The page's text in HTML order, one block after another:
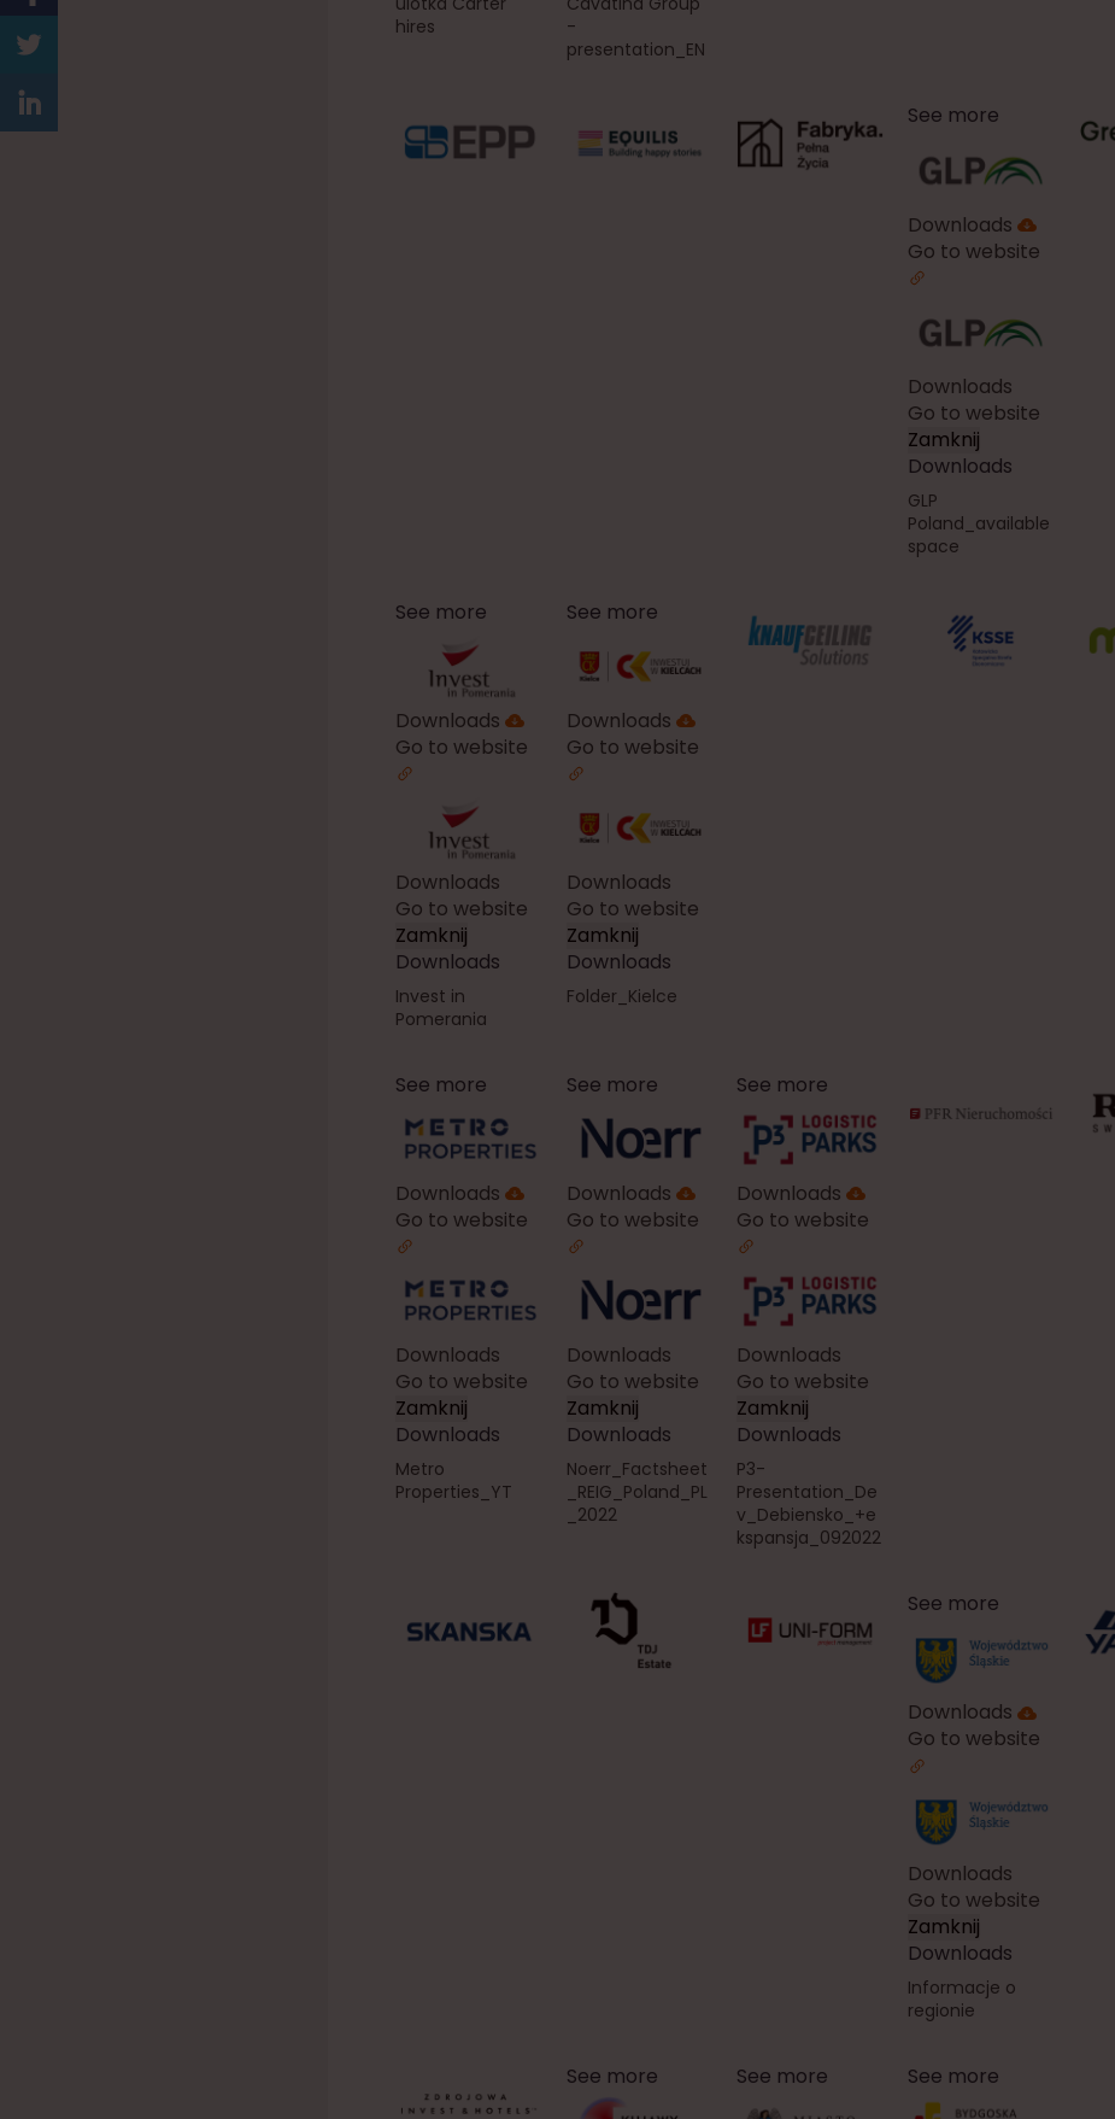
hires
-
presentation_EN
See more
Downloads
Go to website
Downloads
Go to website
Zamknij
Downloads
GLP
Poland_available
space
See more
Downloads
Go to website
Downloads
Go to website
Zamknij
Downloads
Invest in
Pomerania
See more
Downloads
Go to website
Downloads
Go to website
Zamknij
Downloads
Folder_Kielce
See more
Downloads
Go to website
Downloads
Go to website
Zamknij
Downloads
Metro
Properties_YT
See more
Downloads
Go to website
Downloads
Go to website
Zamknij
Downloads
Noerr_Factsheet
_REIG_Poland_PL
_2022
See more
Downloads
Go to website
Downloads
Go to website
Zamknij
Downloads
P3-
Presentation_De
v_Debiensko_+e
kspansja_092022
See more
Downloads
Go to website
Downloads
Go to website
Zamknij
Downloads
Informacje o
regionie
See more See more See more